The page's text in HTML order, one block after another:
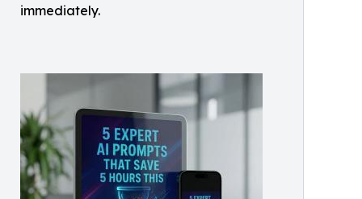
immediately.